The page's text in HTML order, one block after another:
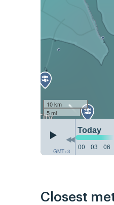
10 km
5 mi
GMT+3
Today
00
03 06
Closest